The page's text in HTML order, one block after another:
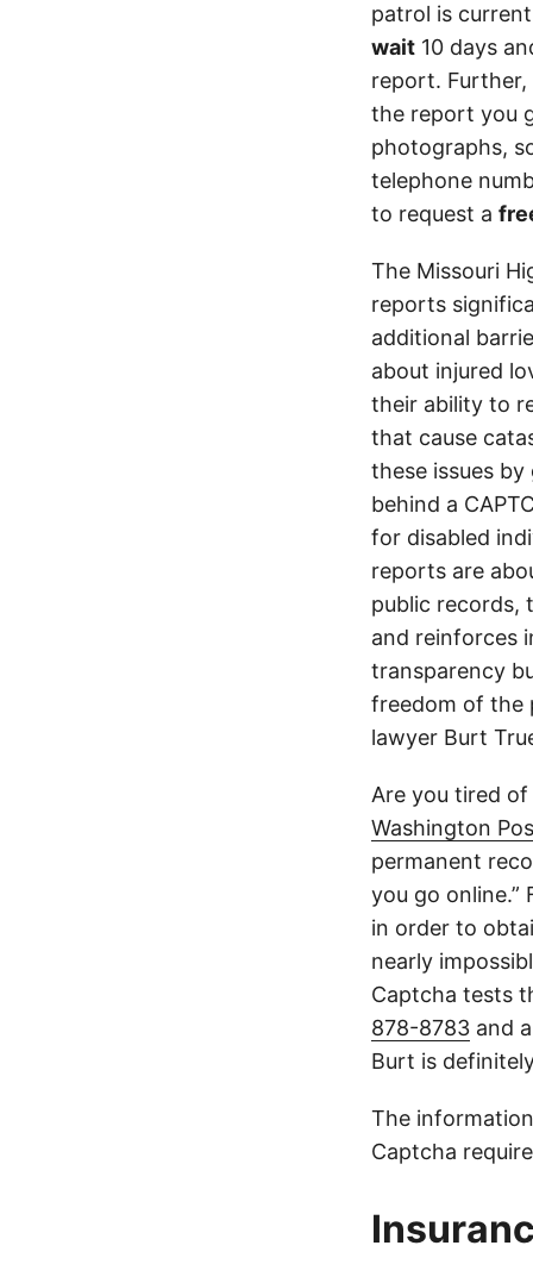
patrol is
wait 10 days
report. Further,
the report you
photographs,
telephone
to request a
The Missouri
reports
additional
about injured
their ability to
that cause
these issues
behind a
for disabled
reports are
public records,
and reinforces
transparency
freedom of the
lawyer Burt
Are you tired
Washington
permanent
you go
in order to
nearly
Captcha tests
878-8783 and
Burt is
The
Captcha